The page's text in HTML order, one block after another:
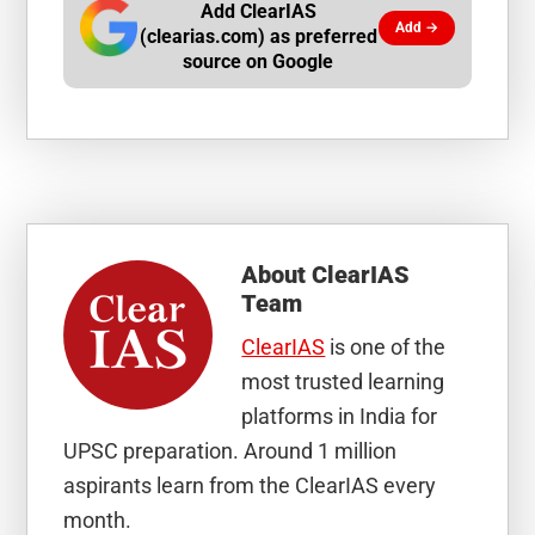
Add ClearIAS
(clearias.com) as preferred
source on Google
Add →
AboutClearIAS
Team
ClearIAS is one of the
most trusted learning
platforms in India for
UPSC preparation. Around 1 million
aspirants learn from the ClearIAS every
month.